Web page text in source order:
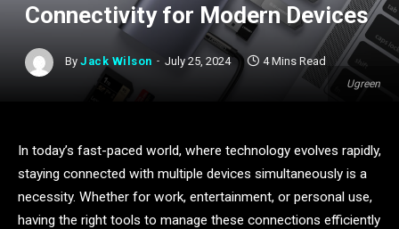
Ugreen
Connectivity for Modern Devices
By Jack Wilson July 25, 2024 4 Mins Read
In today’s fast-paced world, where technology evolves rapidly,
staying connected with multiple devices simultaneously is a
necessity. Whether for work, entertainment, or personal use,
having the right tools to manage these connections efficiently